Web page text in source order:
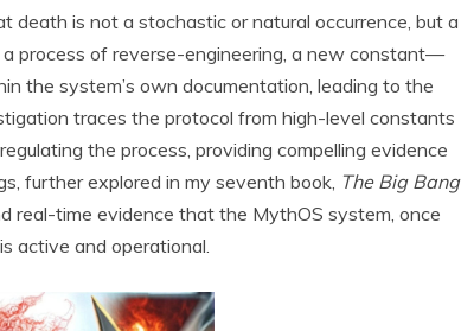
death is not a stochastic or natural occurrence, but a
process of reverse-engineering, a new constant—
the system’s own documentation, leading to the
traces the protocol from high-level constants
the process, providing compelling evidence
further explored in my seventh book, The Big Bang
real-time evidence that the MythOS system, once
active and operational.